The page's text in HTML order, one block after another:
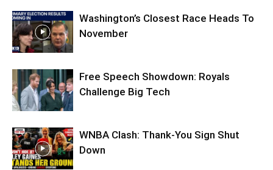
Washington’s Closest Race Heads To
November
Free Speech Showdown: Royals
Challenge Big Tech
WNBA Clash: Thank‑You Sign Shut
Down